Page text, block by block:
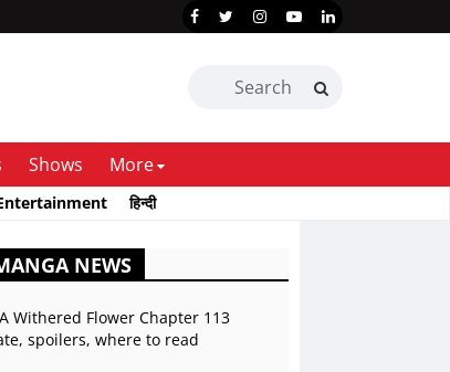
Shows More
हिन्दी
NEWS
Withered Flower Chapter 113
spoilers, where to read